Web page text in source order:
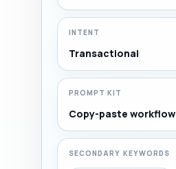
INTENT
Transactional
PROMPT KIT
Copy-paste workflow
SECONDARY KEYWORDS